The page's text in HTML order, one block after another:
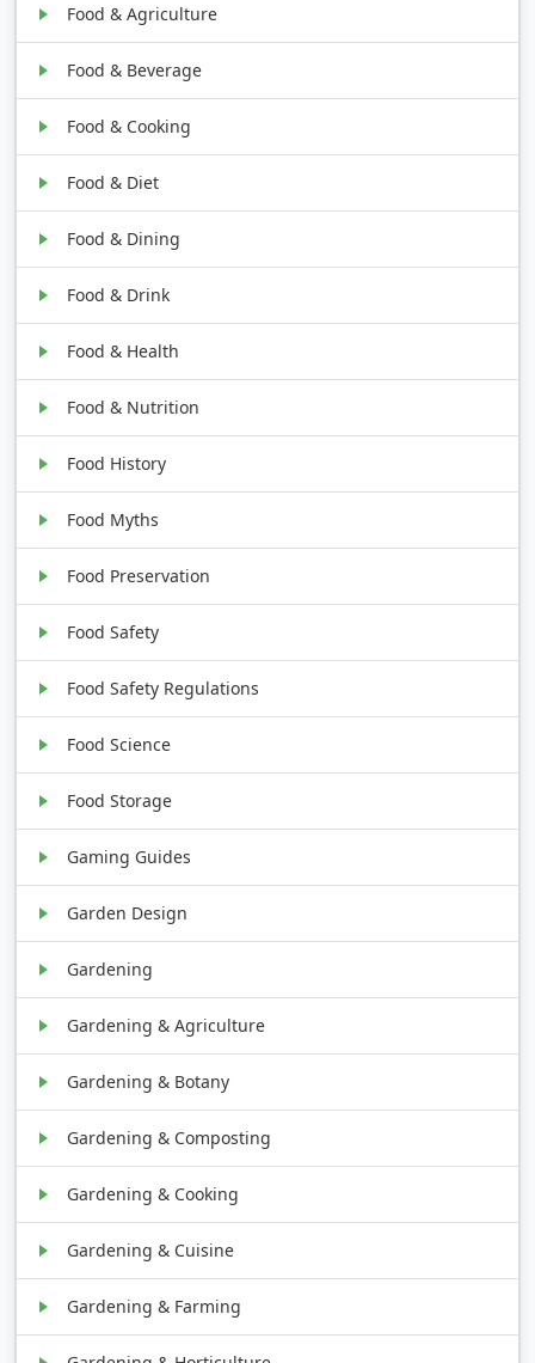
Food & Agriculture
Food & Beverage
Food & Cooking
Food & Diet
Food & Dining
Food & Drink
Food & Health
Food & Nutrition
Food History
Food Myths
Food Preservation
Food Safety
Food Safety Regulations
Food Science
Food Storage
Gaming Guides
Garden Design
Gardening
Gardening & Agriculture
Gardening & Botany
Gardening & Composting
Gardening & Cooking
Gardening & Cuisine
Gardening & Farming